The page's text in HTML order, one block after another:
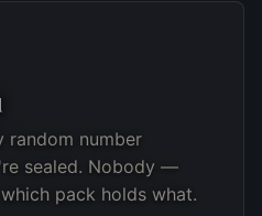
random number
sealed. Nobody —
pack holds what.